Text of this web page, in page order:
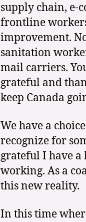
supply chain, e-
frontline
improvement.
sanitation
mail carriers.
grateful and
keep Canada
We have a
recognize for
grateful I have
working. As a
this new reality.
In this time